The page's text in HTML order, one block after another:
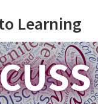
Learning